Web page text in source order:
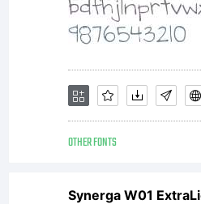
OTHER FONTS
Synerga W01